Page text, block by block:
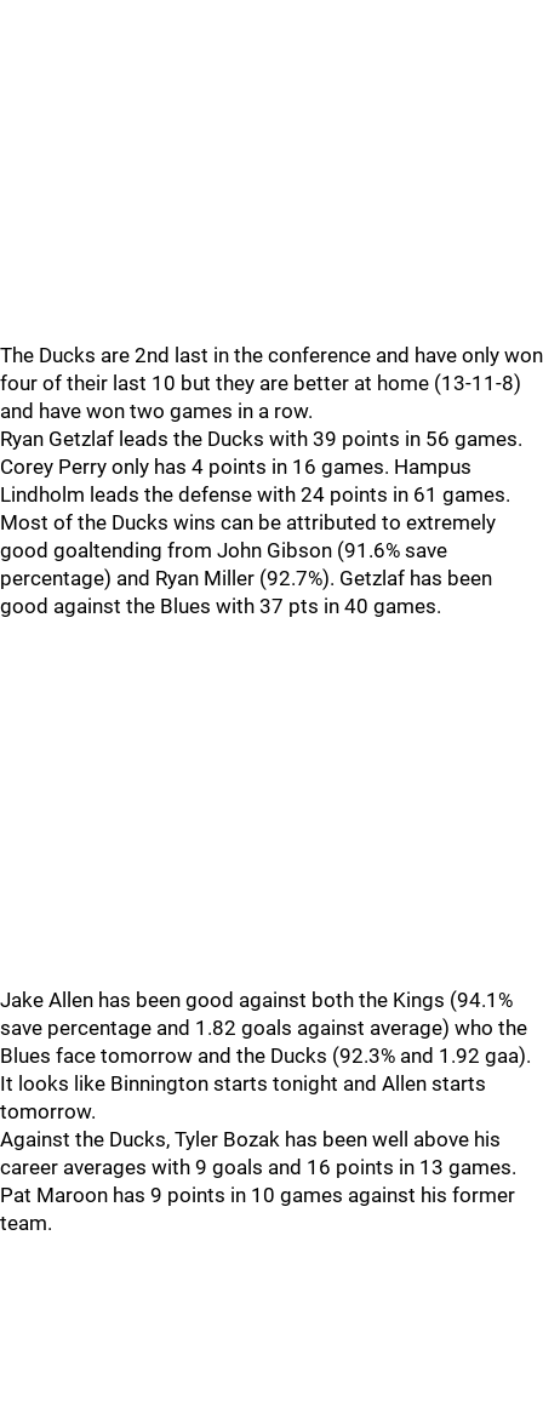
The Ducks are 2nd last in the conference and have only won
four of their last 10 but they are better at home (13-11-8)
and have won two games in a row.
Ryan Getzlaf leads the Ducks with 39 points in 56 games.
Corey Perry only has 4 points in 16 games. Hampus
Lindholm leads the defense with 24 points in 61 games.
Most of the Ducks wins can be attributed to extremely
good goaltending from John Gibson (91.6% save
percentage) and Ryan Miller (92.7%). Getzlaf has been
good against the Blues with 37 pts in 40 games.
Jake Allen has been good against both the Kings (94.1%
save percentage and 1.82 goals against average) who the
Blues face tomorrow and the Ducks (92.3% and 1.92 gaa).
It looks like Binnington starts tonight and Allen starts
tomorrow.
Against the Ducks, Tyler Bozak has been well above his
career averages with 9 goals and 16 points in 13 games.
Pat Maroon has 9 points in 10 games against his former
team.